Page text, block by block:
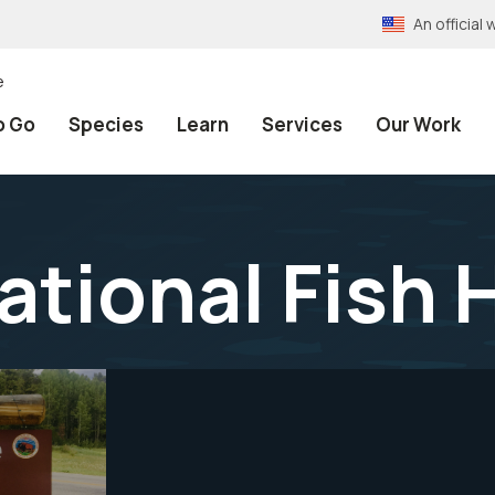
An official
Go Species Learn Services Our Work
Fish